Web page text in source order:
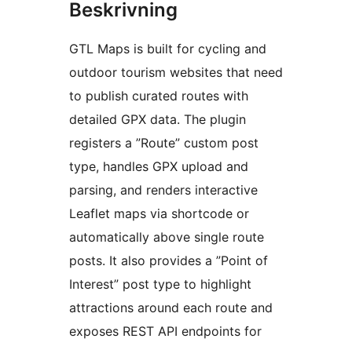
Beskrivning
GTL Maps is built for cycling and
outdoor tourism websites that need
to publish curated routes with
detailed GPX data. The plugin
registers a ”Route” custom post
type, handles GPX upload and
parsing, and renders interactive
Leaflet maps via shortcode or
automatically above single route
posts. It also provides a ”Point of
Interest” post type to highlight
attractions around each route and
exposes REST API endpoints for